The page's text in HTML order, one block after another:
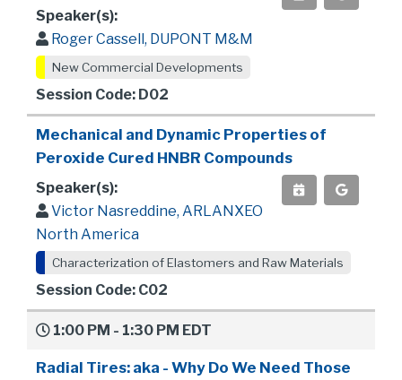
Speaker(s):
Roger Cassell, DUPONT M&M
New Commercial Developments
Session Code: D02
Mechanical and Dynamic Properties of
Peroxide Cured HNBR Compounds
Speaker(s):
Victor Nasreddine, ARLANXEO
North America
Characterization of Elastomers and Raw Materials
Session Code: C02
1:00 PM - 1:30 PM EDT
Radial Tires: aka - Why Do We Need Those